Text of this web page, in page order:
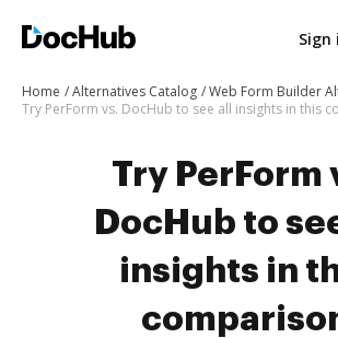
Sign
Home Alternatives Catalog
Web Form Builder
Try PerForm
DocHub to
insights in